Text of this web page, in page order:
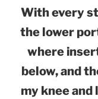
With every
the lower
where
below, and
my knee and